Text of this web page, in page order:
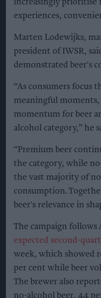
increasingly prioritise
experiences,
Marten Lodewijks,
president of IWSR,
demonstrated beer's
“As consumers focus
meaningful moments,
momentum for beer
alcohol category,” he
“Premium beer
the category, while
the vast majority of
consumption.
beer's relevance in
The campaign follows
expected second-
week, which showed
per cent while beer
The brewer also
no-alcohol beer, 44